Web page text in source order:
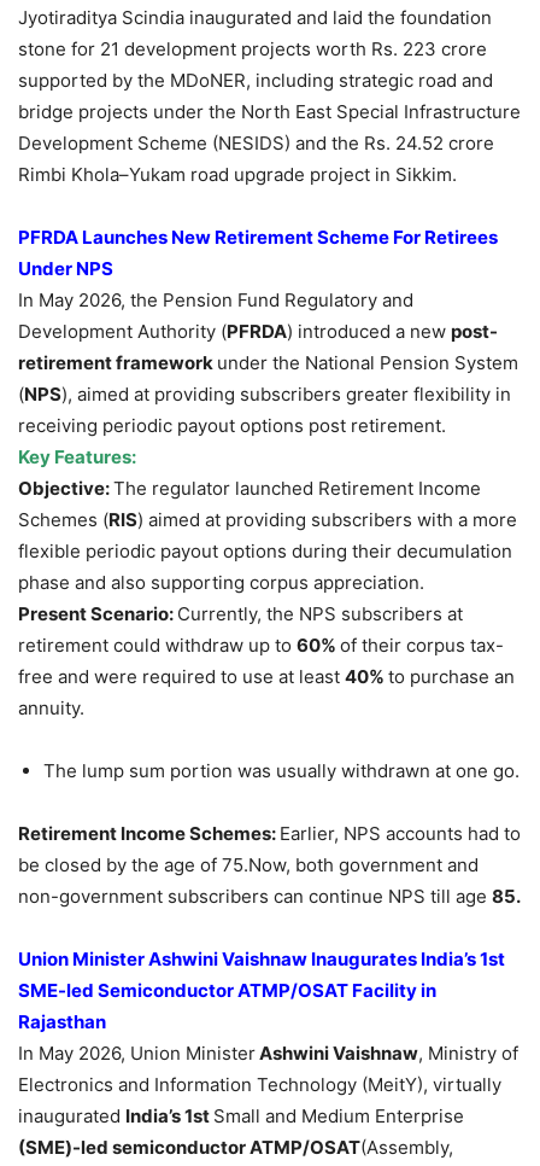
Jyotiraditya Scindia inaugurated and laid the foundation
stone for 21 development projects worth Rs. 223 crore
supported by the MDoNER, including strategic road and
bridge projects under the North East Special Infrastructure
Development Scheme (NESIDS) and the Rs. 24.52 crore
Rimbi Khola–Yukam road upgrade project in Sikkim.
PFRDA Launches New Retirement Scheme For Retirees
Under NPS
In May 2026, the Pension Fund Regulatory and
Development Authority (PFRDA) introduced a new post-
retirement framework under the National Pension System
(NPS), aimed at providing subscribers greater flexibility in
receiving periodic payout options post retirement.
Key Features:
Objective:The regulator launched Retirement Income
Schemes (RIS) aimed at providing subscribers with a more
flexible periodic payout options during their decumulation
phase and also supporting corpus appreciation.
Present Scenario: Currently, the NPS subscribers at
retirement could withdraw up to 60% of their corpus tax-
free and were required to use at least 40% to purchase an
annuity.
The lump sum portion was usually withdrawn at one go.
Retirement Income Schemes: Earlier, NPS accounts had to
be closed by the age of 75.Now, both government and
non-government subscribers can continue NPS till age 85.
Union Minister Ashwini Vaishnaw Inaugurates India’s 1st
SME-led Semiconductor ATMP/OSAT Facility in
Rajasthan
In May 2026, Union MinisterAshwini Vaishnaw, Ministry of
Electronics and Information Technology (MeitY), virtually
inaugurated India’s 1st Small and Medium Enterprise
(SME)-led semiconductorATMP/OSAT(Assembly,